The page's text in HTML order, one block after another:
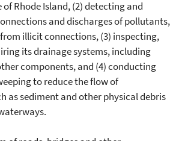
Rhode Island, (2) detecting and
and discharges of pollutants,
illicit connections, (3) inspecting,
its drainage systems, including
components, and (4) conducting
to reduce the flow of
as sediment and other physical debris